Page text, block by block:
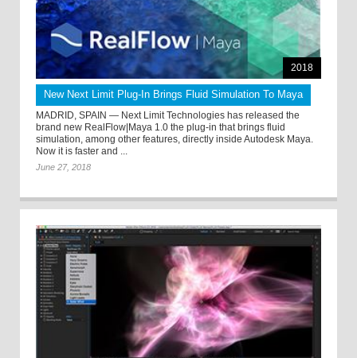
2018
New Next Limit Plug-In Brings Fluid Simulation To Maya
MADRID, SPAIN — Next Limit Technologies has released the
brand new RealFlow|Maya 1.0 the plug-in that brings fluid
simulation, among other features, directly inside Autodesk Maya.
Now it is faster and ...
June 27, 2018